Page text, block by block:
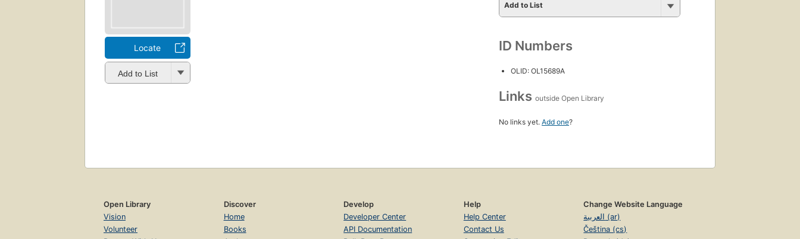
Locate
Add to List
Add to List
ID Numbers
OLID: OL15689A
Links outside Open Library
No links yet. Add one?
Open Library
Vision
Volunteer
Discover
Home
Books
Develop
Developer Center
API Documentation
Help
Help Center
Contact Us
Change Website Language
العربية (ar)
Čeština (cs)